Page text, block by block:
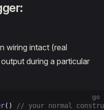
wiring intact (real
during a particular
go
()
// your normal